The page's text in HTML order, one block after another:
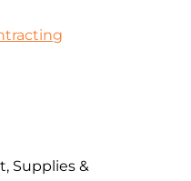
Supplies &